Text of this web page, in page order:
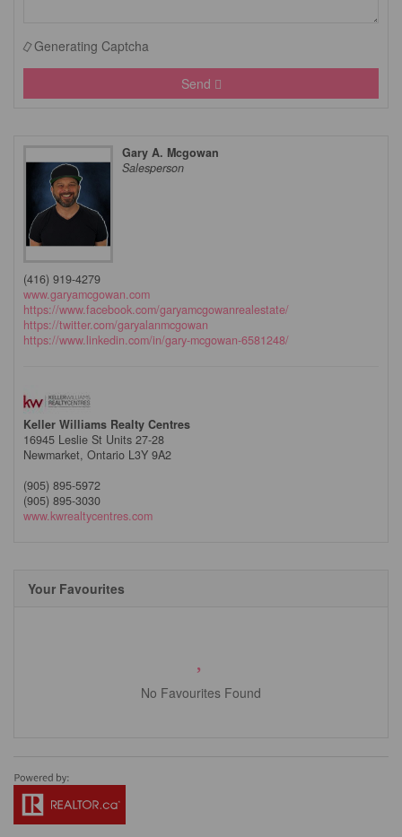
Generating Captcha
Send
Gary A. Mcgowan
Salesperson
(416) 919-4279
www.garyamcgowan.com
https://www.facebook.com/garyamcgowanrealestate/
https://twitter.com/garyalanmcgowan
https://www.linkedin.com/in/gary-mcgowan-6581248/
Keller Williams Realty Centres
16945 Leslie St Units 27-28
Newmarket, Ontario L3Y 9A2
(905) 895-5972
(905) 895-3030
www.kwrealtycentres.com
Your Favourites
No Favourites Found